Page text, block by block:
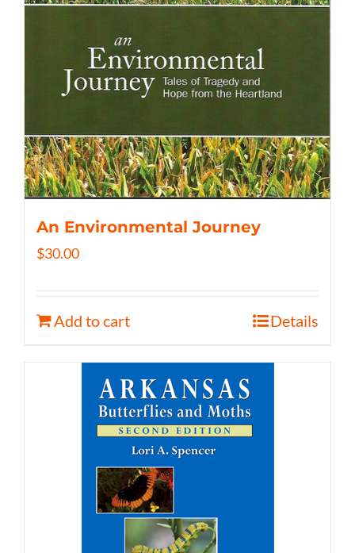
An Environmental Journey
$30.00
Add to cart Details